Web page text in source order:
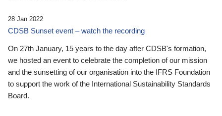
28 Jan 2022
CDSB Sunset event – watch the recording
On 27th January, 15 years to the day after CDSB's formation,
we hosted an event to celebrate the completion of our mission
and the sunsetting of our organisation into the IFRS Foundation
to support the work of the International Sustainability Standards
Board.